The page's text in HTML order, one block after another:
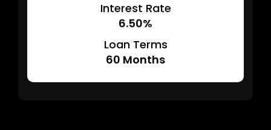
Interest Rate
6.50%
Loan Terms
60 Months